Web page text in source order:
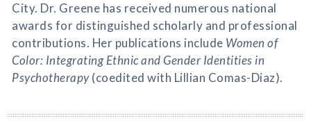
City. Dr. Greene has received numerous national
awards for distinguished scholarly and professional
contributions. Her publications include Women of
Color: Integrating Ethnic and Gender Identities in
Psychotherapy(coedited with Lillian Comas-Diaz).